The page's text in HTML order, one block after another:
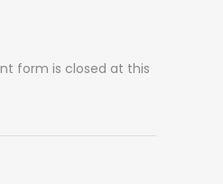
form is closed at this